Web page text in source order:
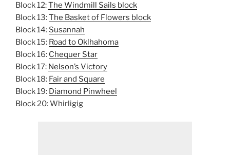
Block 12:The Windmill Sails block
Block 13:The Basket of Flowers block
Block 14: Susannah
Block 15: Road to Oklhahoma
Block 16: Chequer Star
Block 17: Nelson’s Victory
Block 18: Fair and Square
Block 19: Diamond Pinwheel
Block 20: Whirligig